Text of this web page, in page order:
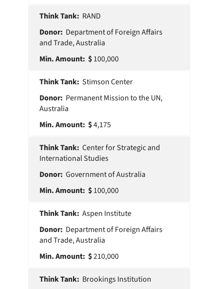
RAND
Department of Foreign Affairs
and Trade, Australia
100,000
Stimson Center
Permanent Mission to the UN,
Australia
4,175
Center for Strategic and
International Studies
Government of Australia
100,000
Aspen Institute
Department of Foreign Affairs
and Trade, Australia
210,000
Brookings Institution